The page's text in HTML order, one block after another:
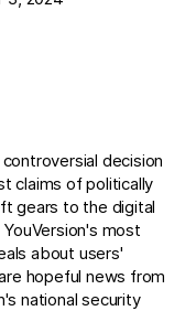
decision
claims of politically
gears to the digital
most
about users'
hopeful news from
national security